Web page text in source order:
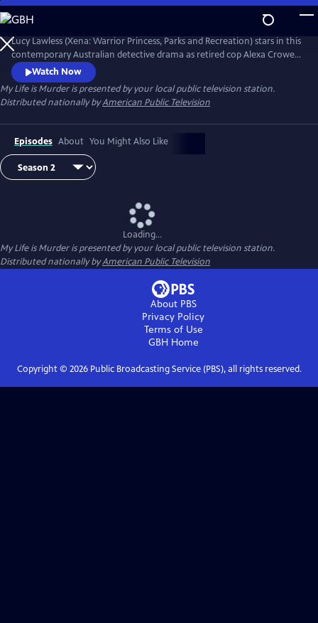
Skip
to
Main
Content
Lucy Lawless (Xena: Warrior Princess, Parks and Recreation) stars in this
contemporary Australian detective drama as retired cop Alexa Crowe.
With her old boss regularly asking for her insight on cold cases and a
young police data-analyst eager to be mentored--whether Alexa
wants to or not--Alexa can't seem to stop solving crime.
Watch Now
My Life is Murderis presented by your local public television station.
Distributed nationally byAmerican Public Television
Episodes About You Might Also Like
Loading...
My Life is Murderis presented by your local public television station.
Distributed nationally byAmerican Public Television
About PBS
Privacy Policy
Terms of Use
GBHHome
Copyright © 2026Public Broadcasting Service (PBS), all rights reserved.